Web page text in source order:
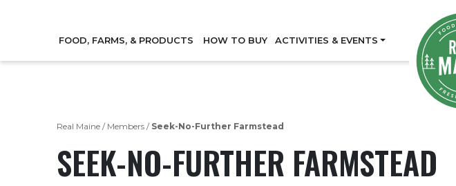
FOOD, FARMS, & PRODUCTS HOW TO BUY ACTIVITIES & EVENTS
Real Maine / Members / Seek-No-Further Farmstead
SEEK-NO-FURTHER FARMSTEAD